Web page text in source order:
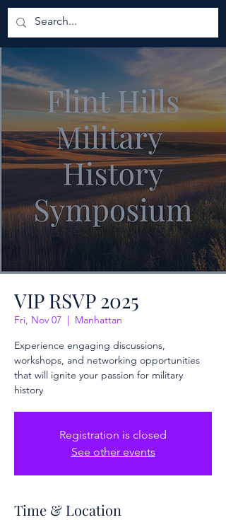
VIP RSVP 2025
Fri, Nov 07
  |
Manhattan
Experience engaging discussions,
workshops, and networking opportunities
that will ignite your passion for military
history
Registration is closed
See other events
Time & Location